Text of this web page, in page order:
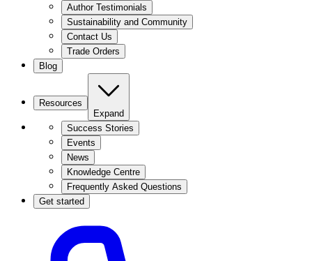
Author Testimonials
Sustainability and Community
Contact Us
Trade Orders
Blog
Resources
Expand
Success Stories
Events
News
Knowledge Centre
Frequently Asked Questions
Get started